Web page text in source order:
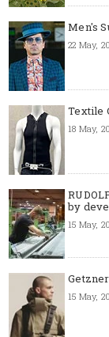
Men's
22 May,
Textile
18 May,
by
15 May,
15 May,